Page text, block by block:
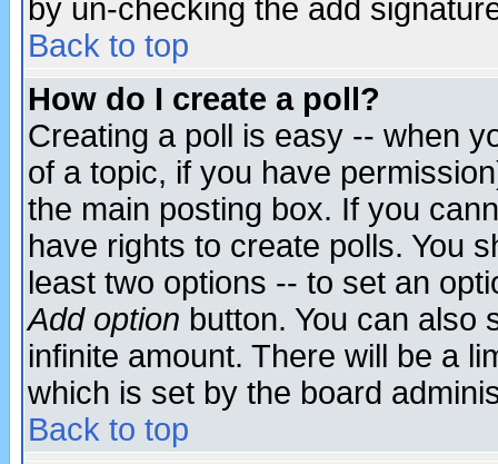
by un-checking the add
Back to top
How do I create a poll?
Creating a poll is easy -- when
of a topic, if you have
the main posting box. If you
have rights to create polls. You
least two options -- to set an
Add option button. You can also
infinite amount. There will be a
which is set by the board
Back to top